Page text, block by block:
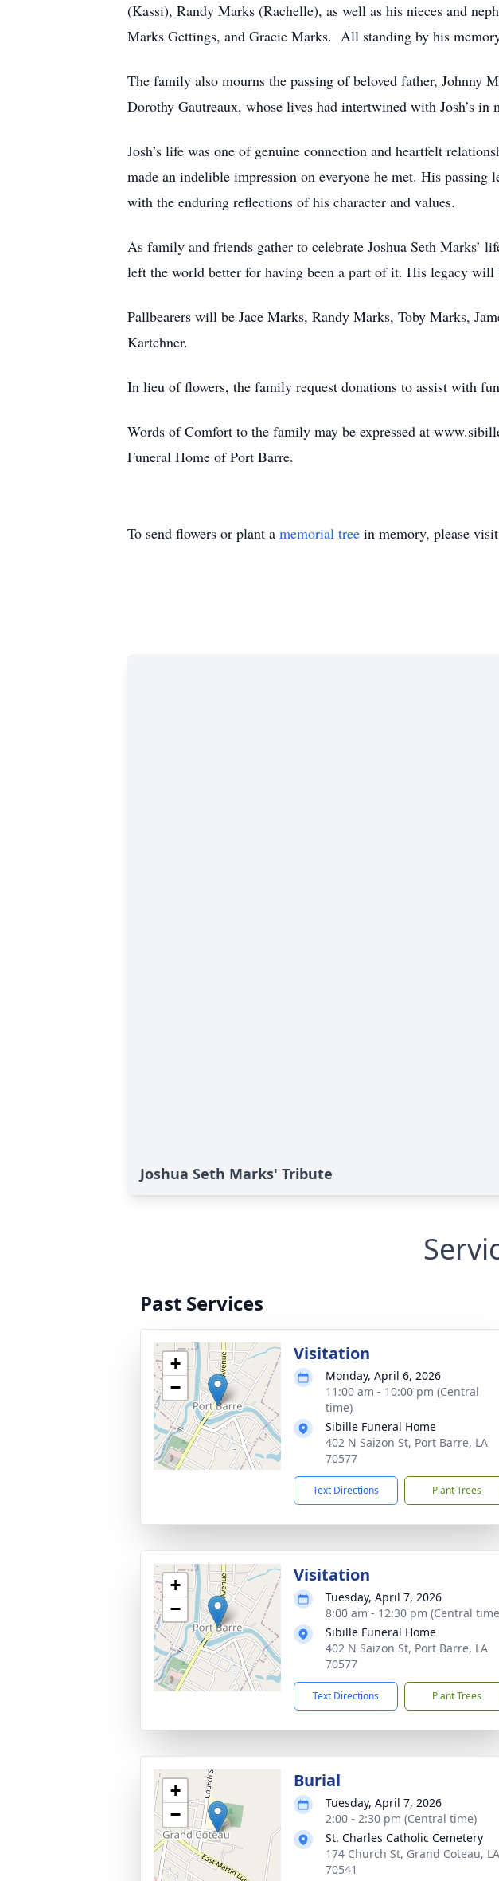
(Kassi), Randy Marks (Rachelle), as well as his nieces and
Marks Gettings, and Gracie Marks. All standing by his
The family also mourns the passing of beloved father, Johnny
Dorothy Gautreaux, whose lives had intertwined with Josh’s in
Josh’s life was one of genuine connection and heartfelt
made an indelible impression on everyone he met. His
with the enduring reflections of his character and values.
As family and friends gather to celebrate Joshua Seth Marks’
left the world better for having been a part of it. His legacy
Pallbearers will be Jace Marks, Randy Marks, Toby Marks,
Kartchner.
In lieu of flowers, the family request donations to assist with
Words of Comfort to the family may be expressed at
Funeral Home of Port Barre.
To send flowers or plant a memorial tree in memory, please
Joshua Seth Marks' Tribute
Past Services
+
−
Visitation
Monday, April 6, 2026
11:00 am - 10:00 pm (Central
time)
Sibille Funeral Home
402 N Saizon St, Port Barre, LA
70577
Text Directions Plant Trees
+
−
Visitation
Tuesday, April 7, 2026
8:00 am - 12:30 pm (Central
Sibille Funeral Home
402 N Saizon St, Port Barre, LA
70577
Text Directions Plant Trees
+
−
Burial
Tuesday, April 7, 2026
2:00 - 2:30 pm (Central time)
St. Charles Catholic Cemetery
174 Church St, Grand Coteau, LA
70541